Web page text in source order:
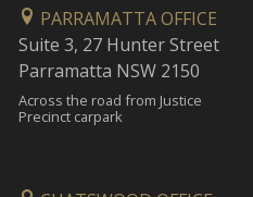
PARRAMATTA OFFICE
Suite 3, 27 Hunter Street
Parramatta NSW 2150
Across the road from Justice
Precinct carpark